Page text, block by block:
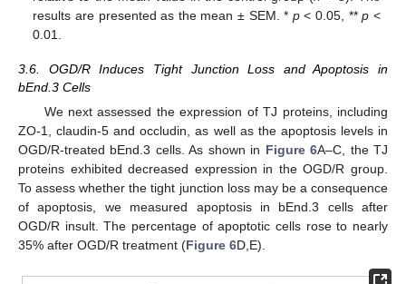
results are presented as the mean ± SEM. * p< 0.05, **p <
0.01.
3.6. OGD/R Induces Tight Junction Loss and Apoptosis in
bEnd.3 Cells
We next assessed the expression of TJ proteins, including
ZO-1, claudin-5 and occludin, as well as the apoptosis levels in
OGD/R-treated bEnd.3 cells. As shown in Figure 6A–C, the TJ
proteins exhibited decreased expression in the OGD/R group.
To assess whether the tight junction loss may be a consequence
of apoptosis, we measured apoptosis in bEnd.3 cells after
OGD/R insult. The percentage of apoptotic cells rose to nearly
35% after OGD/R treatment (Figure 6D,E).